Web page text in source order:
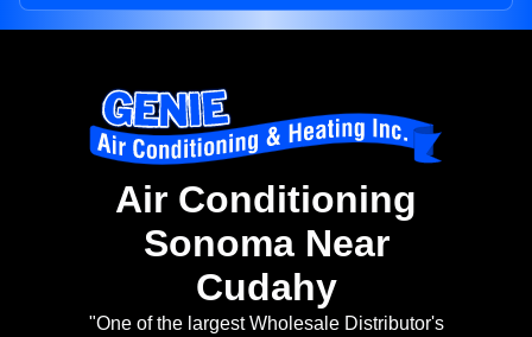
Air Conditioning
Sonoma Near
Cudahy
"One of the largest Wholesale Distributor's